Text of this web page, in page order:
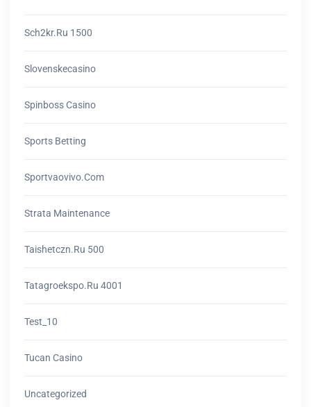
Sch2kr.ru 1500
Slovenskecasino
Spinboss Casino
Sports Betting
Sportvaovivo.com
Strata Maintenance
Taishetczn.ru 500
Tatagroekspo.ru 4001
Test_10
Tucan Casino
Uncategorized